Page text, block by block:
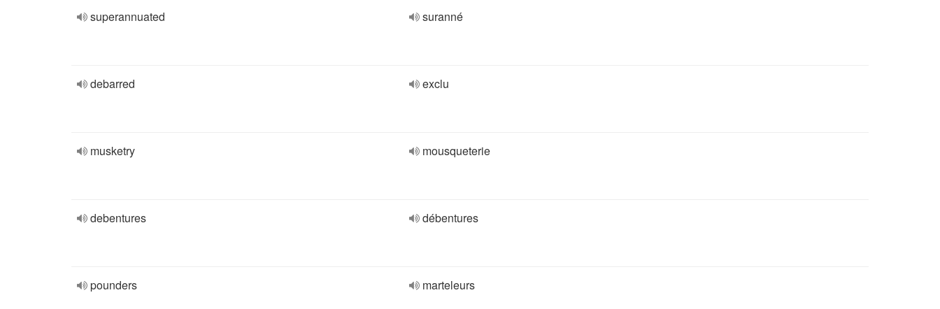
superannuated suranné
debarred exclu
musketry mousqueterie
debentures débentures
pounders marteleurs